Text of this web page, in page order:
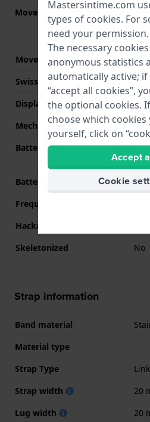
Movement part nr
Movement Brand
Swiss movement
No
Display Type
Mechanism
Battery
Battery life
24
Frequency
Hackable
Skeletonized
No
Strap information
Band material
Material type
Strap Type
Strap width
20
Lug width
20
Mastersintime.com
types of cookies. For
need your permission.
The necessary
anonymous statistics
automatically active; if
“accept all cookies”,
the optional cookies.
choose which cookies
yourself, click on
Accept
Cookie